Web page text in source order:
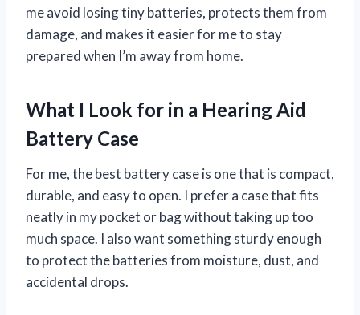
me avoid losing tiny batteries, protects them from
damage, and makes it easier for me to stay
prepared when I’m away from home.
What I Look for in a Hearing Aid
Battery Case
For me, the best battery case is one that is compact,
durable, and easy to open. I prefer a case that fits
neatly in my pocket or bag without taking up too
much space. I also want something sturdy enough
to protect the batteries from moisture, dust, and
accidental drops.